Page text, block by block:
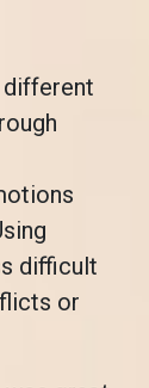
different
difficult
or